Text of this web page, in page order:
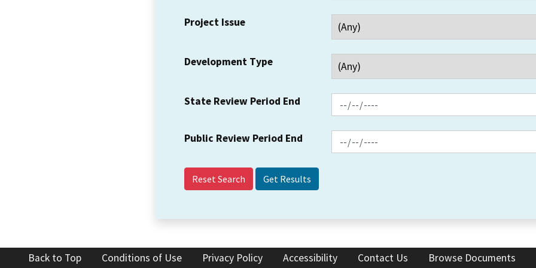
Project Issue
Development Type
State Review Period End
Public Review Period End
Reset Search
Back to Top Conditions of Use Privacy Policy Accessibility Contact Us Browse Documents